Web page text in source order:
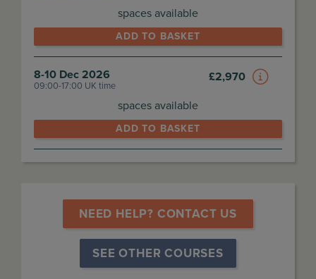
spaces available
ADD TO BASKET
8-10 Dec 2026
09:00-17:00 UK time
spaces available
£2,970
ADD TO BASKET
NEED HELP? CONTACT US
SEE OTHER COURSES